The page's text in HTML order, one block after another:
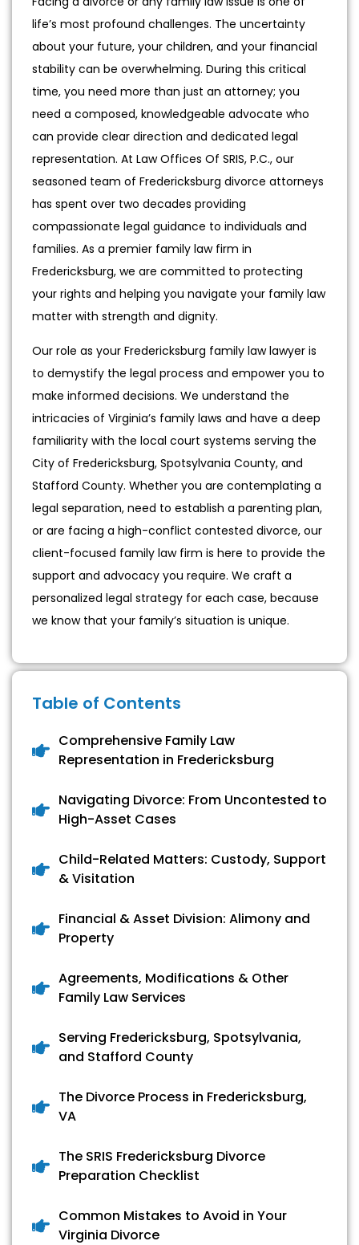
life’s most profound challenges. The uncertainty
about your future, your children, and your financial
stability can be overwhelming. During this critical
time, you need more than just an attorney; you
need a composed, knowledgeable advocate who
can provide clear direction and dedicated legal
representation. At Law Offices Of SRIS, P.C., our
seasoned team of Fredericksburg divorce attorneys
has spent over two decades providing
compassionate legal guidance to individuals and
families. As a premier family law firm in
Fredericksburg, we are committed to protecting
your rights and helping you navigate your family law
matter with strength and dignity.
Our role as your Fredericksburg family law lawyer is
to demystify the legal process and empower you to
make informed decisions. We understand the
intricacies of Virginia’s family laws and have a deep
familiarity with the local court systems serving the
City of Fredericksburg, Spotsylvania County, and
Stafford County. Whether you are contemplating a
legal separation, need to establish a parenting plan,
or are facing a high-conflict contested divorce, our
client-focused family law firm is here to provide the
support and advocacy you require. We craft a
personalized legal strategy for each case, because
we know that your family’s situation is unique.
Table of Contents
Comprehensive Family Law
Representation in Fredericksburg
Navigating Divorce: From Uncontested to
High-Asset Cases
Child-Related Matters: Custody, Support
& Visitation
Financial & Asset Division: Alimony and
Property
Agreements, Modifications & Other
Family Law Services
Serving Fredericksburg, Spotsylvania,
and Stafford County
The Divorce Process in Fredericksburg,
VA
The SRIS Fredericksburg Divorce
Preparation Checklist
Common Mistakes to Avoid in Your
Virginia Divorce